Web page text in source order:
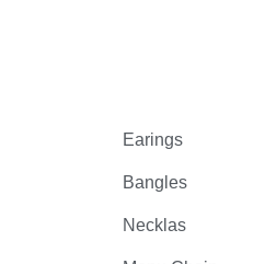
Earings
Bangles
Necklas